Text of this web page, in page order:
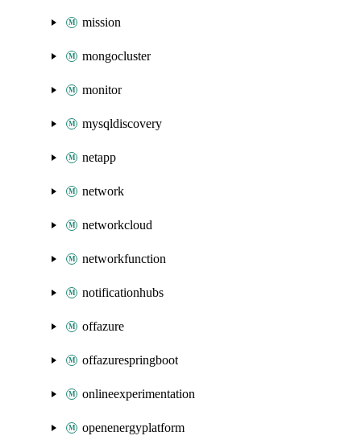
mission
mongocluster
monitor
mysqldiscovery
netapp
network
networkcloud
networkfunction
notificationhubs
offazure
offazurespringboot
onlineexperimentation
openenergyplatform